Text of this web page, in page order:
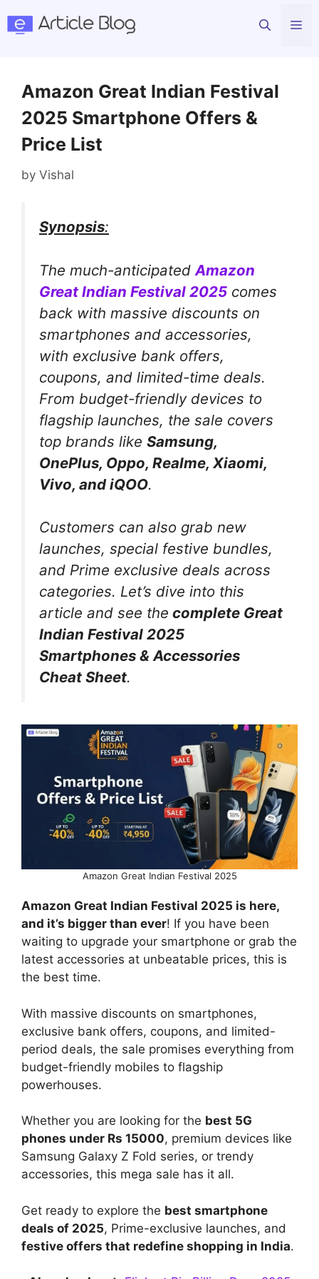
Amazon Great Indian Festival
2025 Smartphone Offers &
Price List
by Vishal
Synopsis:
The much-anticipated Amazon
Great Indian Festival 2025 comes
back with massive discounts on
smartphones and accessories,
with exclusive bank offers,
coupons, and limited-time deals.
From budget-friendly devices to
flagship launches, the sale covers
top brands like Samsung,
OnePlus, Oppo, Realme, Xiaomi,
Vivo, and iQOO.
Customers can also grab new
launches, special festive bundles,
and Prime exclusive deals across
categories. Let’s dive into this
article and see the complete Great
Indian Festival 2025
Smartphones & Accessories
Cheat Sheet.
Amazon Great Indian Festival 2025
Amazon Great Indian Festival 2025 is here,
and it’s bigger than ever! If you have been
waiting to upgrade your smartphone or grab the
latest accessories at unbeatable prices, this is
the best time.
With massive discounts on smartphones,
exclusive bank offers, coupons, and limited-
period deals, the sale promises everything from
budget-friendly mobiles to flagship
powerhouses.
Whether you are looking for the best 5G
phones under Rs 15000, premium devices like
Samsung Galaxy Z Fold series, or trendy
accessories, this mega sale has it all.
Get ready to explore the best smartphone
deals of 2025, Prime-exclusive launches, and
festive offers that redefine shopping in India.